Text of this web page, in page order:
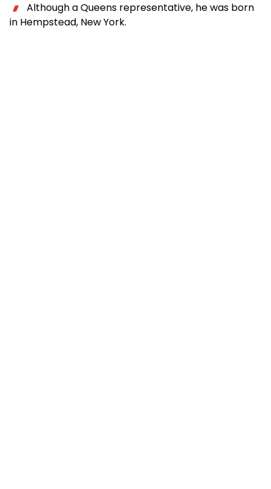
Although a Queens representative, he was born
in Hempstead, New York.